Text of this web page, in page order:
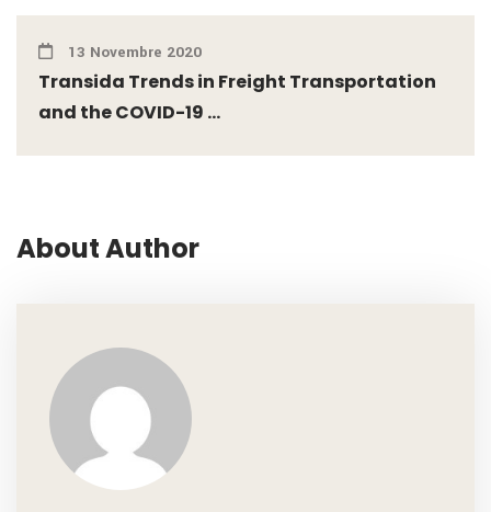
13 Novembre 2020
Transida Trends in Freight Transportation
and the COVID-19 ...
About Author